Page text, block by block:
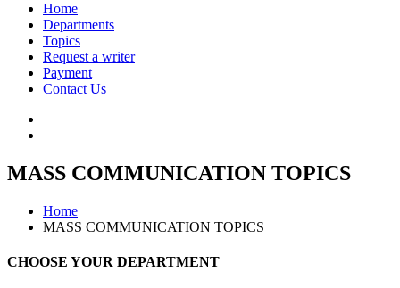
Home
Departments
Topics
Request a writer
Payment
Contact Us
MASS COMMUNICATION TOPICS
Home
MASS COMMUNICATION TOPICS
CHOOSE YOUR DEPARTMENT